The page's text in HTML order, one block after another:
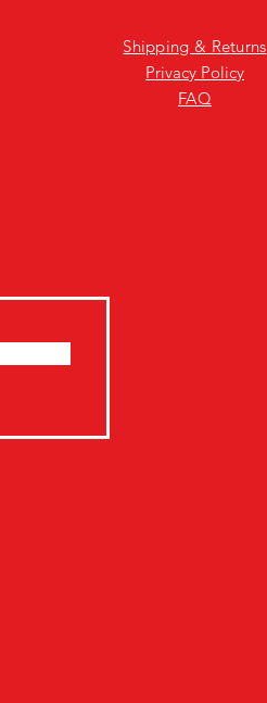
Shipping & Returns
Privacy Policy
FAQ